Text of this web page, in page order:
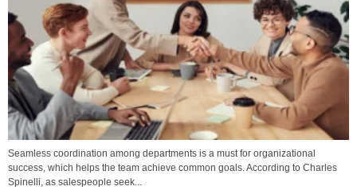
Seamless coordination among departments is a must for organizational
success, which helps the team achieve common goals. According to Charles
Spinelli, as salespeople seek...